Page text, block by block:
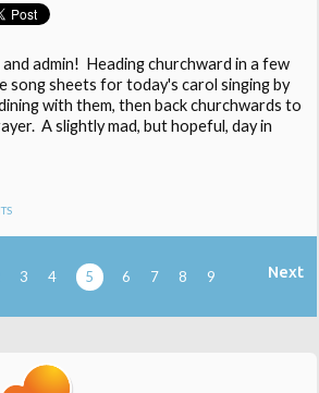
admin! Heading churchward in a few
song sheets for today's carol singing by
with them, then back churchwards to
A slightly mad, but hopeful, day in
3 4 5 6 7 8 9 Next